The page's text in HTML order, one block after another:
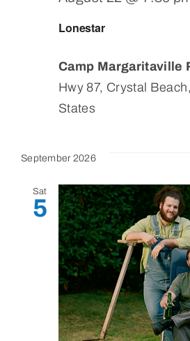
Lonestar
Camp Margaritaville
Hwy 87, Crystal
States
September 2026
Sat
5